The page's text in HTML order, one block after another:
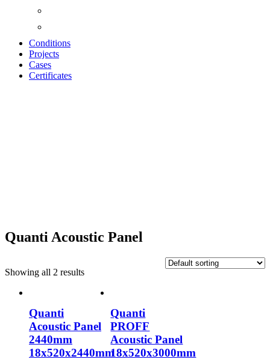
Conditions
Projects
Cases
Certificates
Quanti Acoustic Panel
Showing all 2 results
Quanti
Acoustic Panel
2440mm
18x520x2440mm
Quanti
PROFF
Acoustic Panel
18x520x3000mm